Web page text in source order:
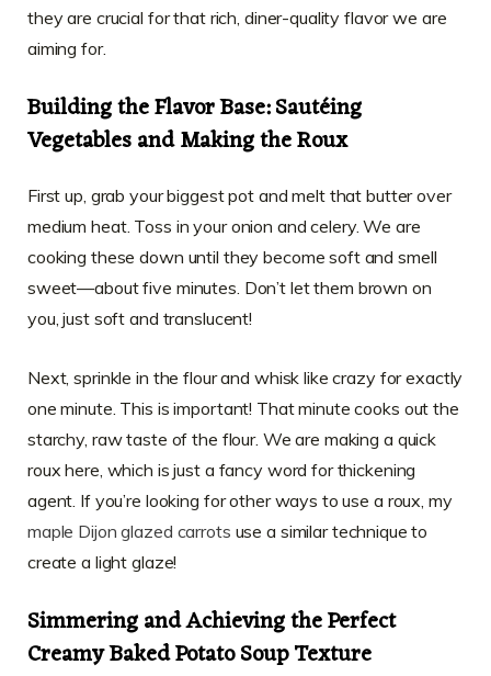
they are crucial for that rich, diner-quality flavor we are
aiming for.
Building the Flavor Base: Sautéing
Vegetables and Making the Roux
First up, grab your biggest pot and melt that butter over
medium heat. Toss in your onion and celery. We are
cooking these down until they become soft and smell
sweet—about five minutes. Don’t let them brown on
you, just soft and translucent!
Next, sprinkle in the flour and whisk like crazy for exactly
one minute. This is important! That minute cooks out the
starchy, raw taste of the flour. We are making a quick
roux here, which is just a fancy word for thickening
agent. If you’re looking for other ways to use a roux, my
maple Dijon glazed carrots use a similar technique to
create a light glaze!
Simmering and Achieving the Perfect
Creamy Baked Potato Soup Texture